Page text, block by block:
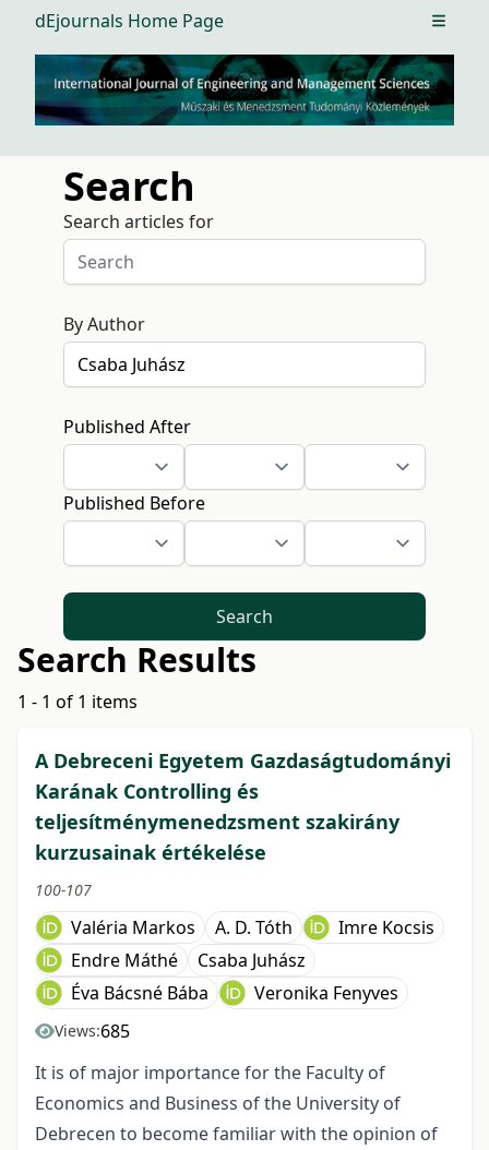
dEjournals Home Page Open
Search
Search articles for
By Author
Published After
Published Before
Search
Search Results
1 - 1 of 1 items
A Debreceni Egyetem Gazdaságtudományi
Karának Controlling és
teljesítménymenedzsment szakirány
kurzusainak értékelése
100-107
Valéria Markos A. D. Tóth
Imre Kocsis
Endre Máthé
Csaba Juhász
Éva Bácsné Bába
Veronika Fenyves
Views:685
It is of major importance for the Faculty of
Economics and Business of the University of
Debrecen to become familiar with the opinion of